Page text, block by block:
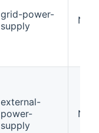
grid-power-
supply
external-
power-
supply